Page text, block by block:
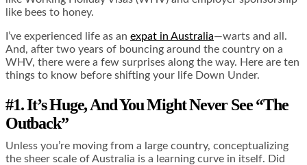
like bees to honey.
I’ve experienced life as an expat in Australia—warts and all.
And, after two years of bouncing around the country on a
WHV, there were a few surprises along the way. Here are ten
things to know before shifting your life Down Under.
#1. It’s Huge, And You Might Never See “The
Outback”
Unless you’re moving from a large country, conceptualizing
the sheer scale of Australia is a learning curve in itself. Did